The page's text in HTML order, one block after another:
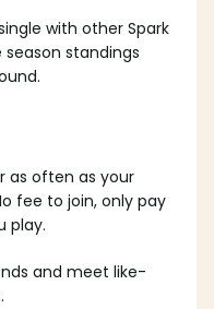
with other Spark
season standings
as often as your
fee to join, only pay
play.
and meet like-